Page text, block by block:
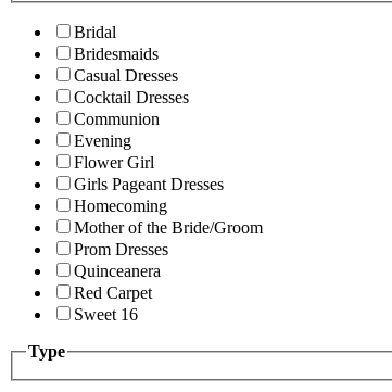
Bridal
Bridesmaids
Casual Dresses
Cocktail Dresses
Communion
Evening
Flower Girl
Girls Pageant Dresses
Homecoming
Mother of the Bride/Groom
Prom Dresses
Quinceanera
Red Carpet
Sweet 16
Type